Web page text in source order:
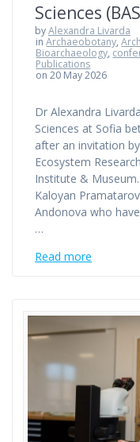
Sciences
byAlexandra Livarda
inArchaeobotany,
Bioarchaeology,
Publications
on 20 May 2026
Dr Alexandra
Sciences at Sofia
after an invitation
Ecosystem
Institute &
Kaloyan
Andonova who
…
Read more